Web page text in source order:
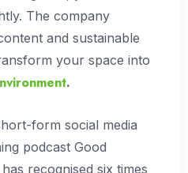
The company
and sustainable
your space into
.
form social media
podcast Good
recognised six times